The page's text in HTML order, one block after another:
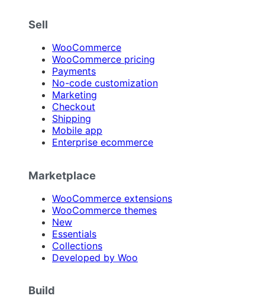
Sell
WooCommerce
WooCommerce pricing
Payments
No-code customization
Marketing
Checkout
Shipping
Mobile app
Enterprise ecommerce
Marketplace
WooCommerce extensions
WooCommerce themes
New
Essentials
Collections
Developed by Woo
Build